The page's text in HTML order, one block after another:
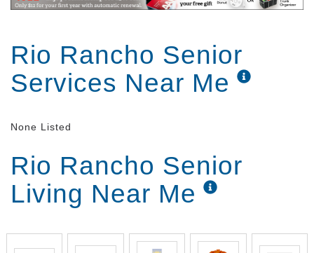
happy hours serving your favorite cocktails, and tea
engaged in social activities while also enjoying their
privacy in apartment-style homes.
Rio Rancho Senior
Services Near Me
None Listed
Rio Rancho Senior
Living Near Me